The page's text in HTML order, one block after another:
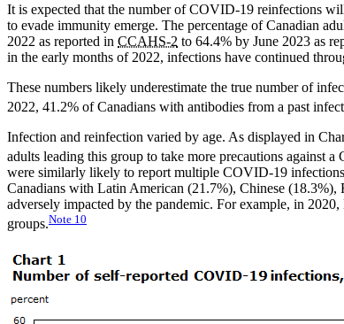
It is expected that the number of COVID-19 reinfections
to evade immunity emerge. The percentage of Canadian
2022 as reported in CCAHS-2 to 64.4% by June 2023 as
in the early months of 2022, infections have continued
These numbers likely underestimate the true number of
2022, 41.2% of Canadians with antibodies from a past
Infection and reinfection varied by age. As displayed in
adults leading this group to take more precautions against
were similarly likely to report multiple COVID-19
Canadians with Latin American (21.7%), Chinese
adversely impacted by the pandemic. For example, in
groups.Note 10